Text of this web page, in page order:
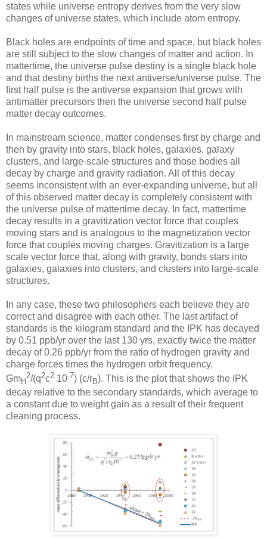
states while universe entropy derives from the very slow
changes of universe states, which include atom entropy.
Black holes are endpoints of time and space, but black holes
are still subject to the slow changes of matter and action. In
mattertime, the universe pulse destiny is a single black hole
and that destiny births the next antiverse/universe pulse. The
first half pulse is the antiverse expansion that grows with
antimatter precursors then the universe second half pulse
matter decay outcomes.
In mainstream science, matter condenses first by charge and
then by gravity into stars, black holes, galaxies, galaxy
clusters, and large-scale structures and those bodies all
decay by charge and gravity radiation. All of this decay
seems inconsistent with an ever-expanding universe, but all
of this observed matter decay is completely consistent with
the universe pulse of mattertime decay. In fact, mattertime
decay results in a gravitization vector force that couples
moving stars and is analogous to the magnetization vector
force that couples moving charges. Gravitization is a large
scale vector force that, along with gravity, bonds stars into
galaxies, galaxies into clusters, and clusters into large-scale
structures.
In any case, these two philosophers each believe they are
correct and disagree with each other. The last artifact of
standards is the kilogram standard and the IPK has decayed
by 0.51 ppb/yr over the last 130 yrs, exactly twice the matter
decay of 0.26 ppb/yr from the ratio of hydrogen gravity and
charge forces times the hydrogen orbit frequency,
GmH
2/(q2c2 10-7) (c/rB). This is the plot that shows the IPK
decay relative to the secondary standards, which average to
a constant due to weight gain as a result of their frequent
cleaning process.